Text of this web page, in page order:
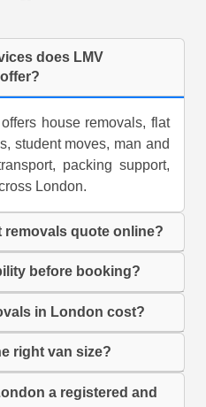
does LMV
house removals, flat
student moves, man and
packing support,
London.
removals quote online?
before booking?
in London cost?
right van size?
a registered and